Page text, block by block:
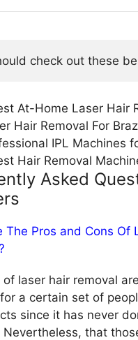
check out these
At-Home Laser Hair
Hair Removal For
IPL Machines
Hair Removal
Asked
The Pros and Cons Of
of laser hair removal
a certain set of
since it has never
Nevertheless, that